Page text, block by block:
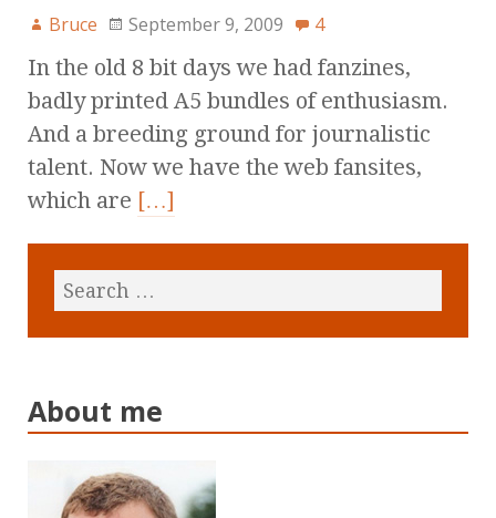
Bruce September 9, 2009 4
In the old 8 bit days we had fanzines,
badly printed A5 bundles of enthusiasm.
And a breeding ground for journalistic
talent. Now we have the web fansites,
which are […]
About me